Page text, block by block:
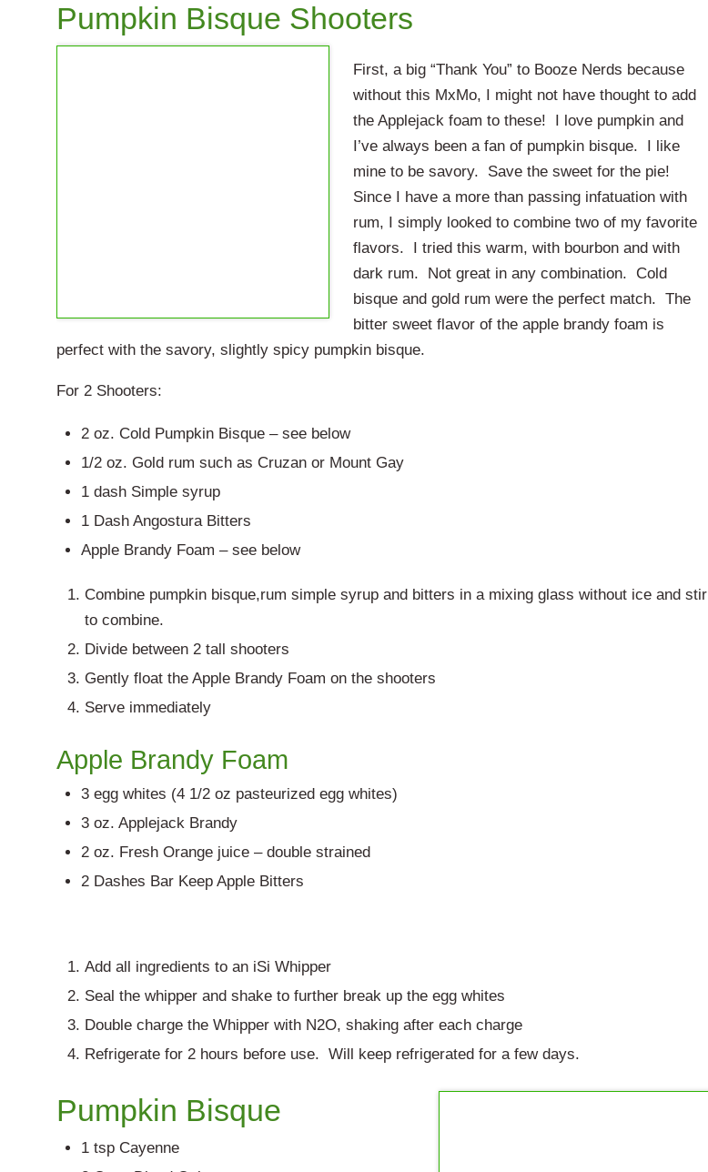
Pumpkin Bisque Shooters
First, a big “Thank You” to Booze Nerds because
without this MxMo, I might not have thought to add
the Applejack foam to these! I love pumpkin and
I’ve always been a fan of pumpkin bisque. I like
mine to be savory. Save the sweet for the pie!
Since I have a more than passing infatuation with
rum, I simply looked to combine two of my favorite
flavors. I tried this warm, with bourbon and with
dark rum. Not great in any combination. Cold
bisque and gold rum were the perfect match. The
bitter sweet flavor of the apple brandy foam is
perfect with the savory, slightly spicy pumpkin bisque.
For 2 Shooters:
2 oz. Cold Pumpkin Bisque – see below
1/2 oz. Gold rum such as Cruzan or Mount Gay
1 dash Simple syrup
1 Dash Angostura Bitters
Apple Brandy Foam – see below
Combine pumpkin bisque,rum simple syrup and bitters in a mixing glass without ice and stir
to combine.
Divide between 2 tall shooters
Gently float the Apple Brandy Foam on the shooters
Serve immediately
Apple Brandy Foam
3 egg whites (4 1/2 oz pasteurized egg whites)
3 oz. Applejack Brandy
2 oz. Fresh Orange juice – double strained
2 Dashes Bar Keep Apple Bitters
Add all ingredients to an iSi Whipper
Seal the whipper and shake to further break up the egg whites
Double charge the Whipper with N2O, shaking after each charge
Refrigerate for 2 hours before use. Will keep refrigerated for a few days.
Pumpkin Bisque
1 tsp Cayenne